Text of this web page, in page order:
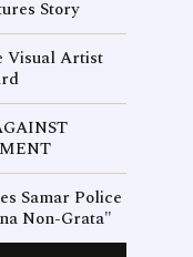
Story
Visual Artist
Samar Police
Non-Grata"